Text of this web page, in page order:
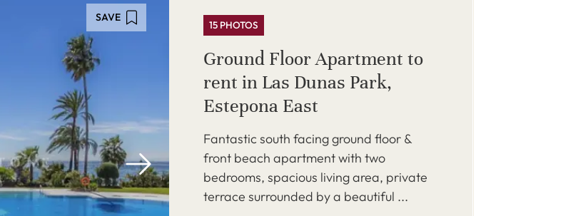
SAVE
15 PHOTOS
Ground Floor Apartment to
rent in Las Dunas Park,
Estepona East
Fantastic south facing ground floor &
front beach apartment with two
bedrooms, spacious living area, private
terrace surrounded by a beautiful ...